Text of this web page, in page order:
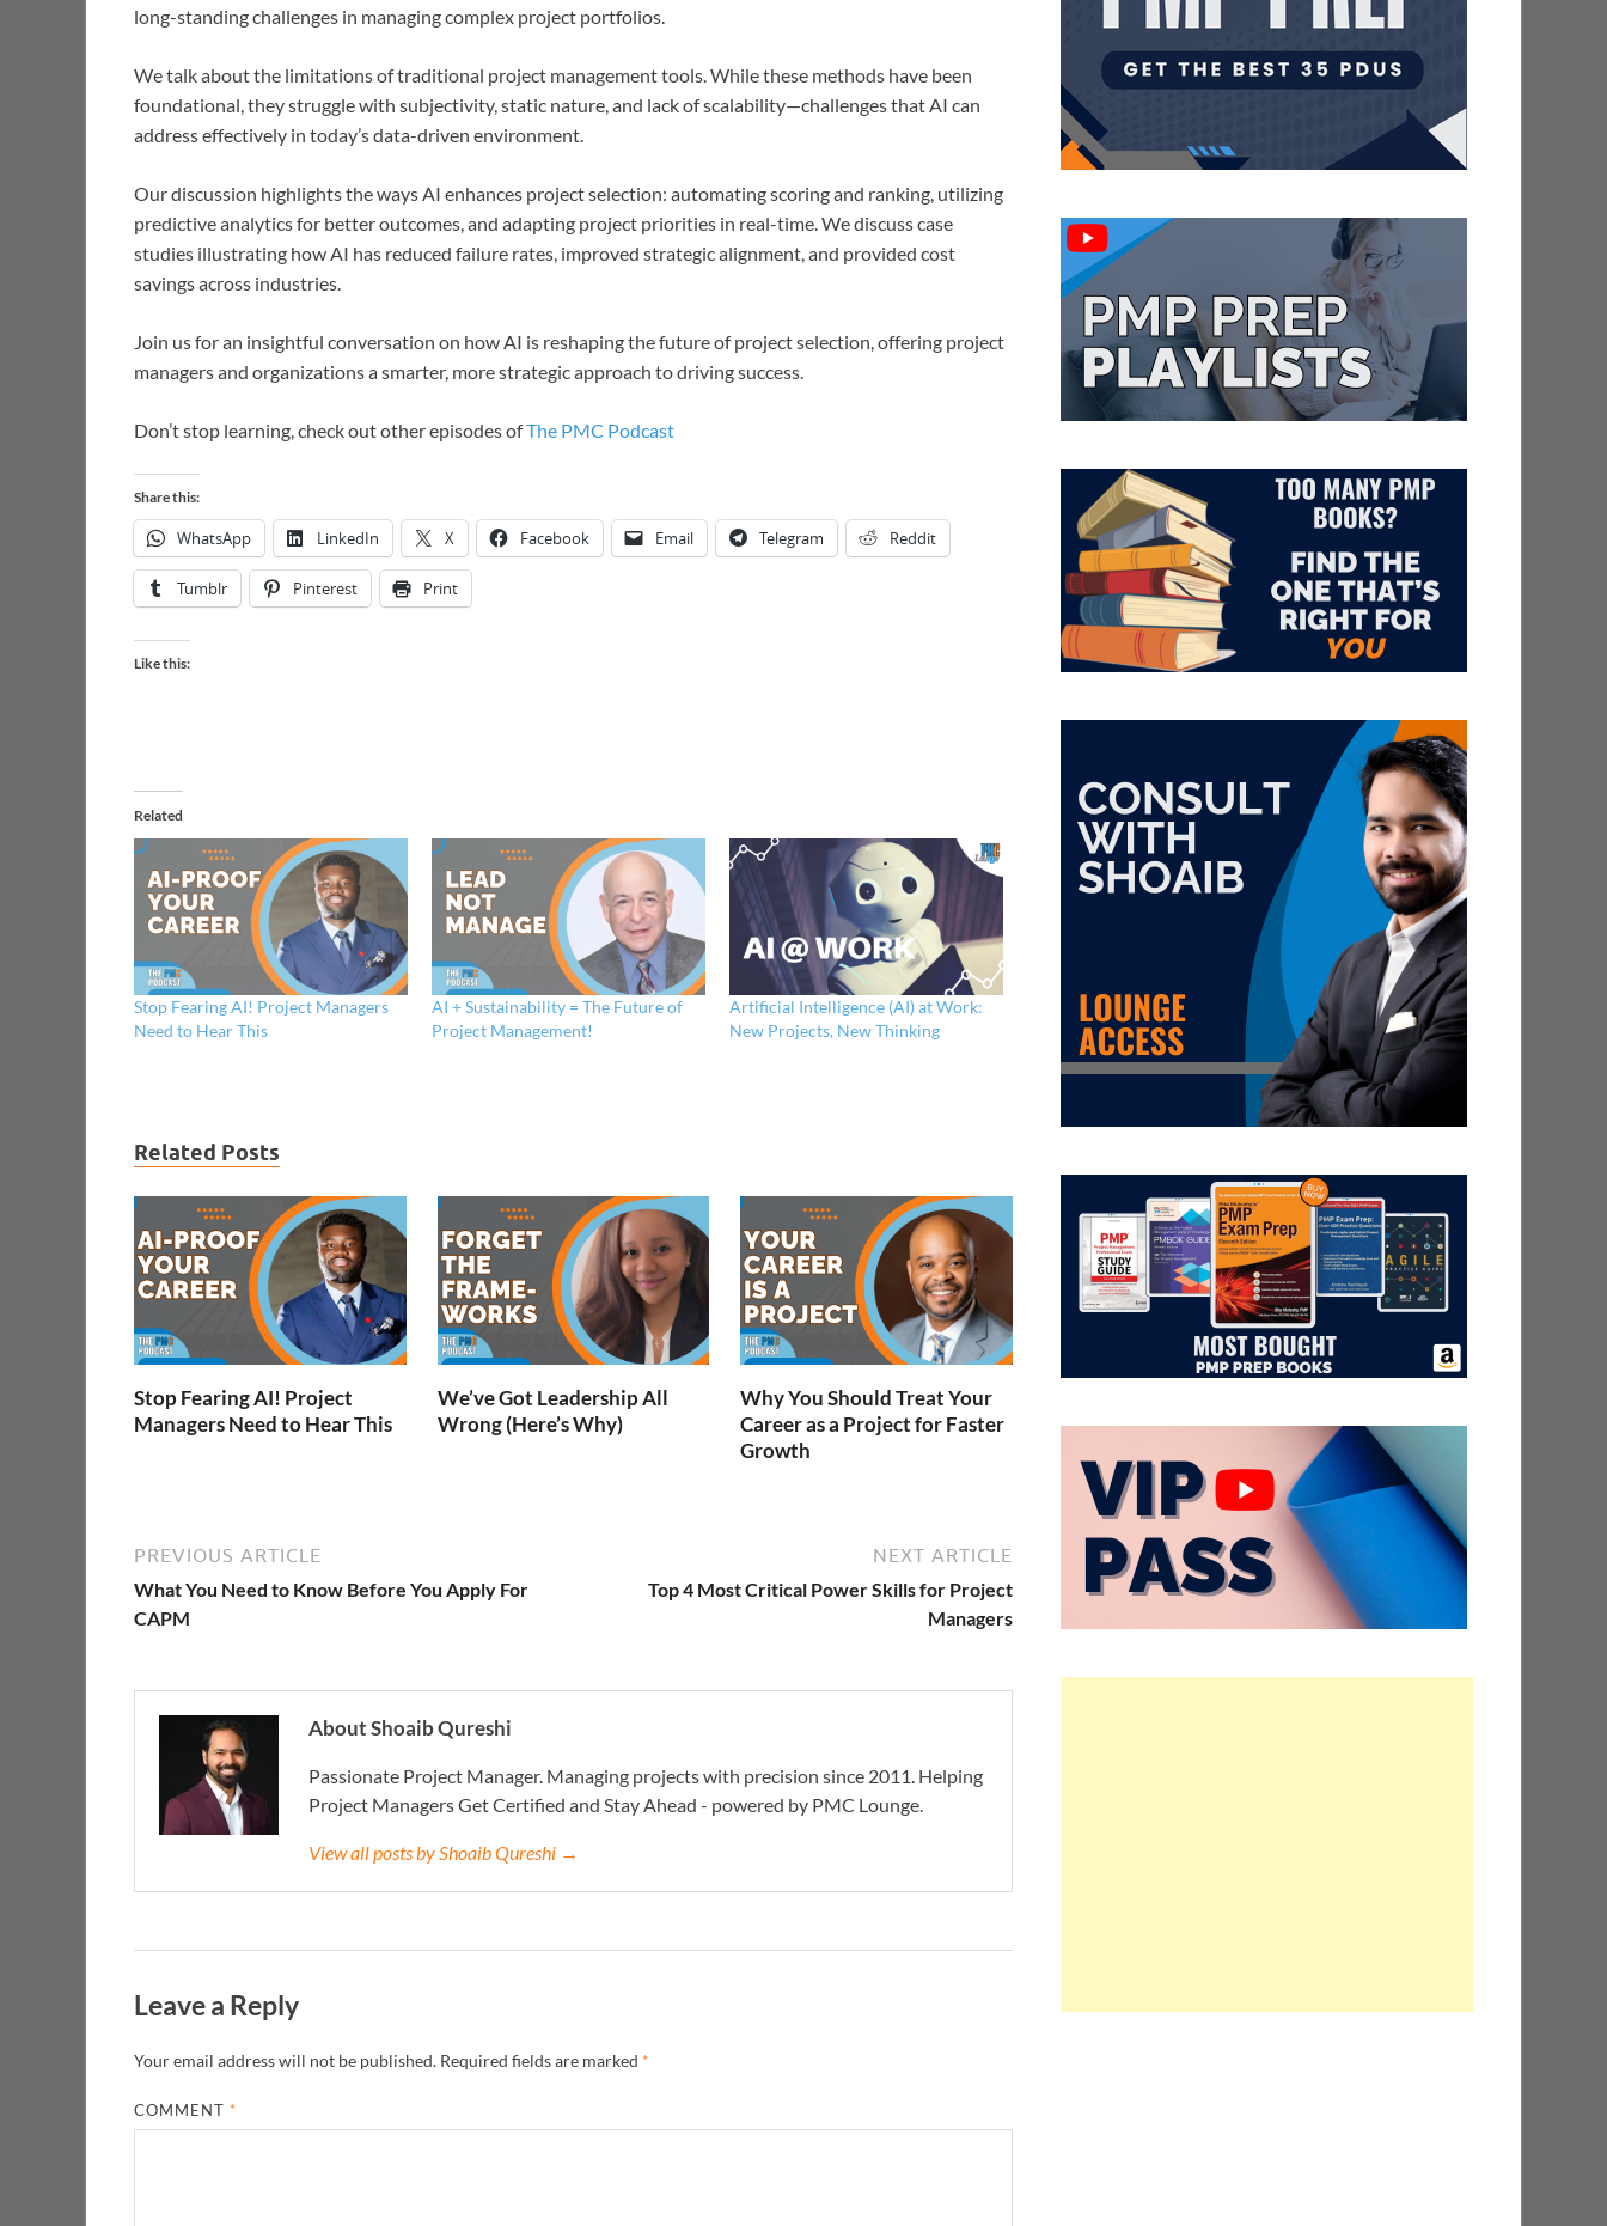
long-standing challenges in managing complex project portfolios.
We talk about the limitations of traditional project management tools. While these methods have been
foundational, they struggle with subjectivity, static nature, and lack of scalability—challenges that AI can
address effectively in today’s data-driven environment.
Our discussion highlights the ways AI enhances project selection: automating scoring and ranking, utilizing
predictive analytics for better outcomes, and adapting project priorities in real-time. We discuss case
studies illustrating how AI has reduced failure rates, improved strategic alignment, and provided cost
savings across industries.
Join us for an insightful conversation on how AI is reshaping the future of project selection, offering project
managers and organizations a smarter, more strategic approach to driving success.
Don’t stop learning, check out other episodes ofThe PMC Podcast
Share this:
WhatsApp LinkedIn X Facebook Email Telegram Reddit
Tumblr Pinterest Print
Like this:
Related
Stop Fearing AI! Project Managers
Need to Hear This
AI + Sustainability = The Future of
Project Management!
Artificial Intelligence (AI) at Work:
New Projects, New Thinking
Related Posts
Stop Fearing AI! Project
Managers Need to Hear This
We’ve Got Leadership All
Wrong (Here’s Why)
Why You Should Treat Your
Career as a Project for Faster
Growth
PREVIOUS ARTICLE
What You Need to Know Before You Apply For
CAPM
NEXT ARTICLE
Top 4 Most Critical Power Skills for Project
Managers
About Shoaib Qureshi
Passionate Project Manager. Managing projects with precision since 2011. Helping
Project Managers Get Certified and Stay Ahead - powered by PMC Lounge.
View all posts by Shoaib Qureshi →
Leave a Reply
Your email address will not be published. Required fields are marked *
COMMENT*